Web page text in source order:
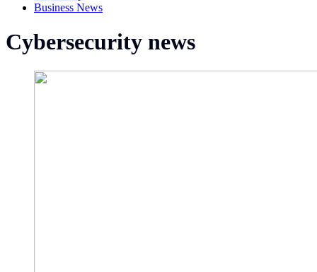
Business News
Cybersecurity news